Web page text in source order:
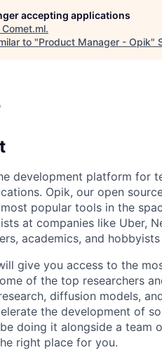
accepting applications
Comet.ml.
to "Product Manager - Opik"
development platform for
Opik, our open
popular tools in the
at companies like Uber,
academics, and
give you access to the
of the top researchers
diffusion models,
the development of
doing it alongside a team
right place for you.